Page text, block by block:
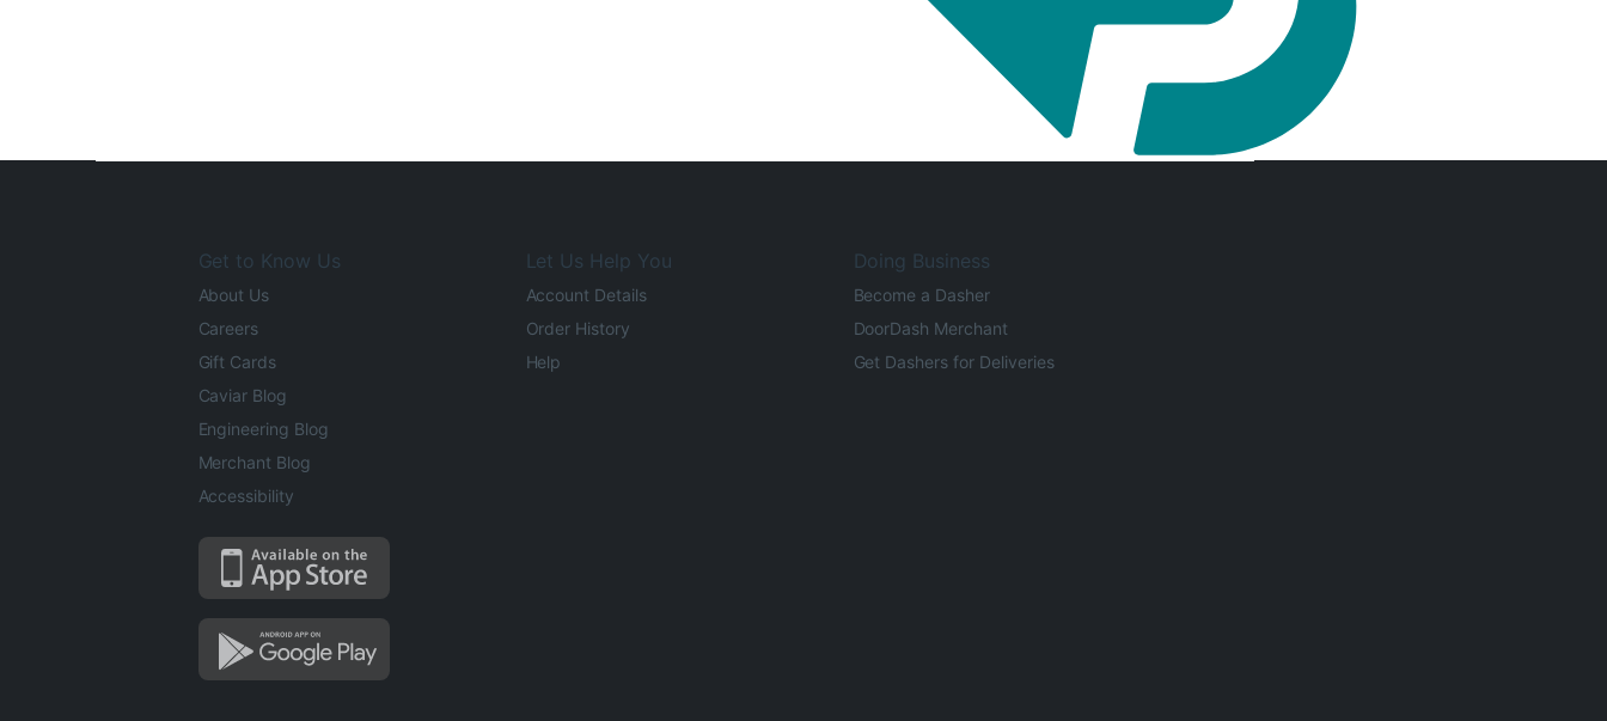
Get to Know Us
About Us
Careers
Gift Cards
Caviar Blog
Engineering Blog
Merchant Blog
Accessibility
Let Us Help You
Account Details
Order History
Help
Doing Business
Become a Dasher
DoorDash Merchant
Get Dashers for Deliveries